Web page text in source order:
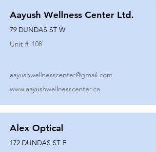
Aayush Wellness Center Ltd.
79 DUNDAS ST W
Unit # 108
aayushwellnesscenter@gmail.com
www.aayushwellnesscenter.ca
Alex Optical
172 DUNDAS ST E